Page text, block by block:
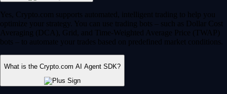
Yes, Crypto.com supports automated, intelligent trading to help you
optimize your strategy. You can use trading bots – such as Dollar Cost
Averaging (DCA), Grid, and Time-Weighted Average Price (TWAP)
bots – to automate your trades based on predefined market conditions.
What is the Crypto.com AI Agent SDK?